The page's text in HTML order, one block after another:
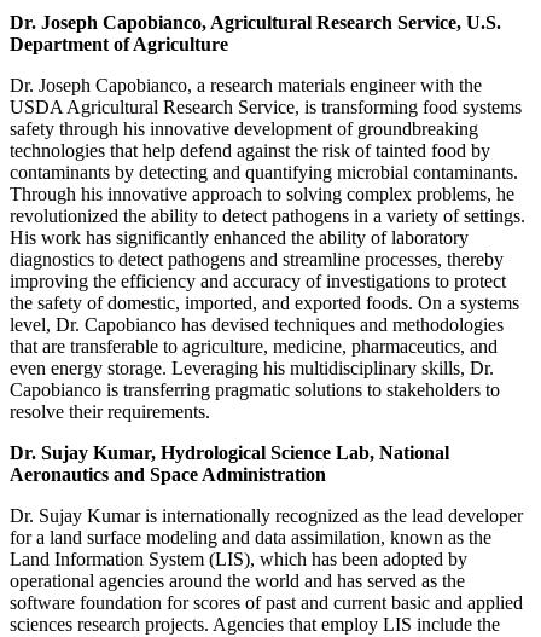
Dr. Joseph Capobianco, Agricultural Research Service, U.S.
Department of Agriculture
Dr. Joseph Capobianco, a research materials engineer with the
USDA Agricultural Research Service, is transforming food systems
safety through his innovative development of groundbreaking
technologies that help defend against the risk of tainted food by
contaminants by detecting and quantifying microbial contaminants.
Through his innovative approach to solving complex problems, he
revolutionized the ability to detect pathogens in a variety of settings.
His work has significantly enhanced the ability of laboratory
diagnostics to detect pathogens and streamline processes, thereby
improving the efficiency and accuracy of investigations to protect
the safety of domestic, imported, and exported foods. On a systems
level, Dr. Capobianco has devised techniques and methodologies
that are transferable to agriculture, medicine, pharmaceutics, and
even energy storage. Leveraging his multidisciplinary skills, Dr.
Capobianco is transferring pragmatic solutions to stakeholders to
resolve their requirements.
Dr. Sujay Kumar, Hydrological Science Lab, National
Aeronautics and Space Administration
Dr. Sujay Kumar is internationally recognized as the lead developer
for a land surface modeling and data assimilation, known as the
Land Information System (LIS), which has been adopted by
operational agencies around the world and has served as the
software foundation for scores of past and current basic and applied
sciences research projects. Agencies that employ LIS include the